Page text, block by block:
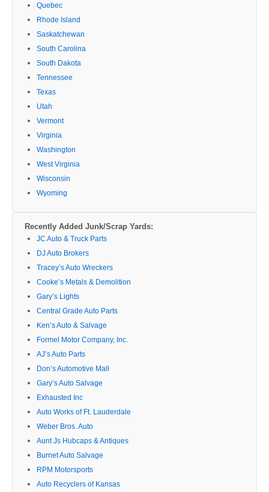
Quebec
Rhode Island
Saskatchewan
South Carolina
South Dakota
Tennessee
Texas
Utah
Vermont
Virginia
Washington
West Virginia
Wisconsin
Wyoming
Recently Added Junk/Scrap Yards:
JC Auto & Truck Parts
DJ Auto Brokers
Tracey’s Auto Wreckers
Cooke’s Metals & Demolition
Gary’s Lights
Central Grade Auto Parts
Ken’s Auto & Salvage
Formel Motor Company, Inc.
AJ’s Auto Parts
Don’s Automotive Mall
Gary’s Auto Salvage
Exhausted Inc
Auto Works of Ft. Lauderdale
Weber Bros. Auto
Aunt Js Hubcaps & Antiques
Burnet Auto Salvage
RPM Motorsports
Auto Recyclers of Kansas